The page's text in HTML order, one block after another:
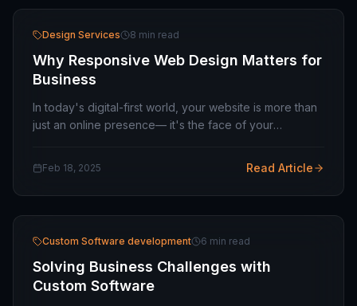
Design Services 8 min read
Why Responsive Web Design Matters for
Business
In today's digital-first world, your website is more than
just an online presence— it's the face of your
Feb 18, 2025 Read Article
Custom Software development 6 min read
Solving Business Challenges with
Custom Software